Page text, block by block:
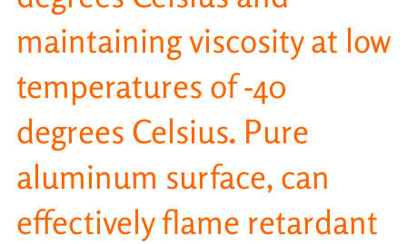
maintaining viscosity at low
temperatures of -40
degrees Celsius. Pure
aluminum surface, can
effectively flame retardant